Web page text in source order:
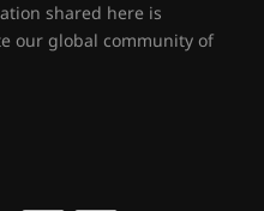
shared here is
our global community of